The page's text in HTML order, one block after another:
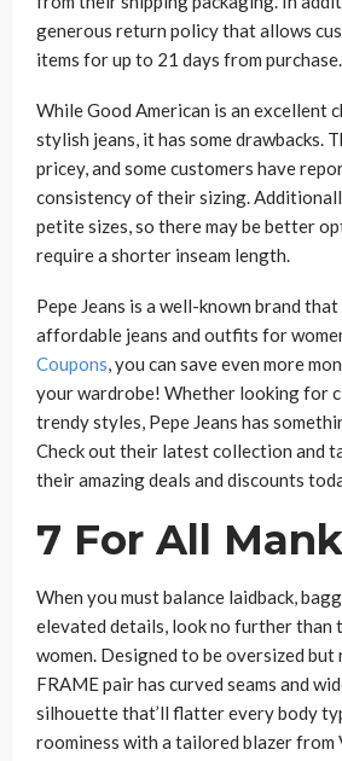
generous return policy that allows
items for up to 21 days from purchase.
While Good American is an excellent
stylish jeans, it has some drawbacks.
pricey, and some customers have
consistency of their sizing.
petite sizes, so there may be better
require a shorter inseam length.
Pepe Jeans is a well-known brand
affordable jeans and outfits for
Coupons, you can save even more
your wardrobe! Whether looking for
trendy styles, Pepe Jeans has
Check out their latest collection and
their amazing deals and discounts
7 For All
When you must balance laidback,
elevated details, look no further than
women. Designed to be oversized but
FRAME pair has curved seams and
silhouette that’ll flatter every body
roominess with a tailored blazer from